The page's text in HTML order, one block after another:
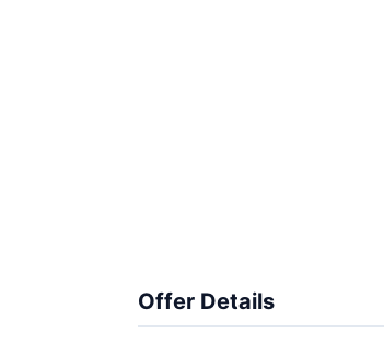
Offer Details